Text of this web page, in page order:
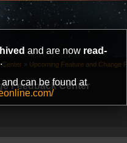
and are now read-
.
can be found at
Feedback Center
Center » Upcoming Feature and Change